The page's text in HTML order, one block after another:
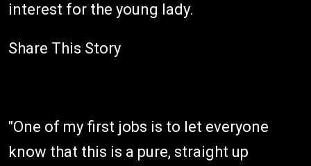
interest for the young lady.
Share This Story
"One of my first jobs is to let everyone
know that this is a pure, straight up